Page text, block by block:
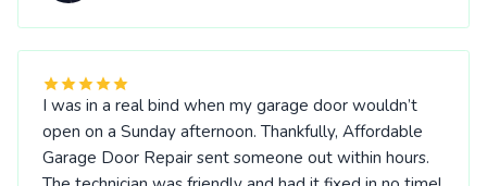
I was in a real bind when my garage door wouldn’t
open on a Sunday afternoon. Thankfully, Affordable
Garage Door Repair sent someone out within hours.